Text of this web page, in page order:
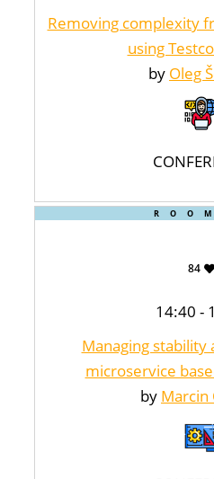
Removing complexity
using
by Oleg
84
14:40 -
Managing
microservice
by Marcin